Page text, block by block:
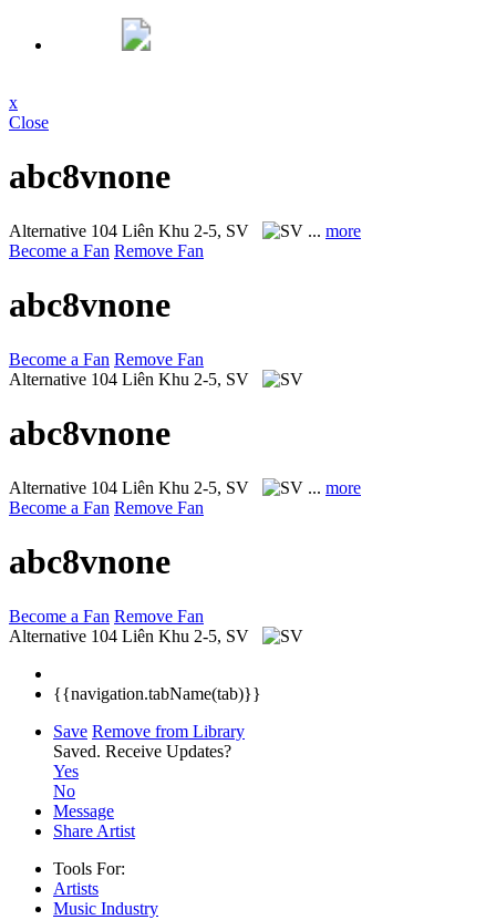
x
Close
abc8vnone
Alternative 104 Liên Khu 2-5, SV ... more
Become a Fan Remove Fan
abc8vnone
Become a Fan Remove Fan
Alternative 104 Liên Khu 2-5, SV
abc8vnone
Alternative 104 Liên Khu 2-5, SV ... more
Become a Fan Remove Fan
abc8vnone
Become a Fan Remove Fan
Alternative 104 Liên Khu 2-5, SV
{{navigation.tabName(tab)}}
Save Remove from Library
Saved. Receive Updates?
Yes
No
Message
Share Artist
Tools For:
Artists
Music Industry